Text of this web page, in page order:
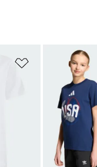
Add to Wishlist